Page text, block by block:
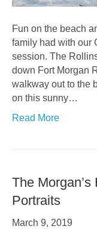
Fun on the beach
family had with our
session. The
down Fort Morgan
walkway out to the
on this sunny…
Read More
The
Portraits
March 9, 2019